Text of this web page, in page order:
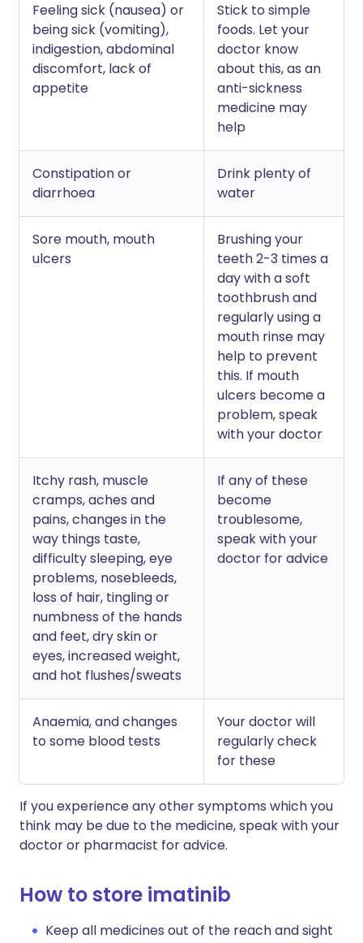
Feeling sick (nausea) or
being sick (vomiting),
indigestion, abdominal
discomfort, lack of
appetite
Stick to simple
foods. Let your
doctor know
about this, as an
anti-sickness
medicine may
help
Constipation or
diarrhoea
Drink plenty of
water
Sore mouth, mouth
ulcers
Brushing your
teeth 2-3 times a
day with a soft
toothbrush and
regularly using a
mouth rinse may
help to prevent
this. If mouth
ulcers become a
problem, speak
with your doctor
Itchy rash, muscle
cramps, aches and
pains, changes in the
way things taste,
difficulty sleeping, eye
problems, nosebleeds,
loss of hair, tingling or
numbness of the hands
and feet, dry skin or
eyes, increased weight,
and hot flushes/sweats
If any of these
become
troublesome,
speak with your
doctor for advice
Anaemia, and changes
to some blood tests
Your doctor will
regularly check
for these
If you experience any other symptoms which you
think may be due to the medicine, speak with your
doctor or pharmacist for advice.
How to store imatinib
Keep all medicines out of the reach and sight